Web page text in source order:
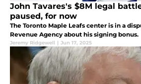
John Tavares's $8M legal
paused, for now
The Toronto Maple Leafs center is in a
Revenue Agency about his signing bonus.
Jeremy Ridgewell | Jun 17, 2025